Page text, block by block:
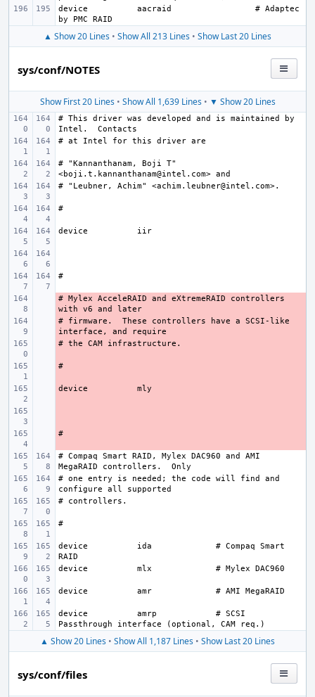
device
aacraid
# Adaptec
▲ Show 20 Lines • Show All 213 Lines • Show Last 20 Lines
sys/conf/NOTES
Show First 20 Lines• Show All 1,639 Lines• ▼ Show 20 Lines
# This driver was developed and is maintained by
# "Kannanthanam, Boji T"
device
# Mylex AcceleRAID and eXtremeRAID controllers
# firmware.  These controllers have a SCSI-like
-
device
# Compaq Smart RAID, Mylex DAC960 and AMI
# one entry is needed; the code will find and
device ida
# Compaq Smart
device
mlx
device amr
device amrp
# SCSI
▲ Show 20 Lines • Show All 1,187 Lines • Show Last 20 Lines
sys/conf/files